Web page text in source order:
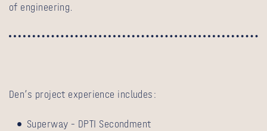
of engineering.
Den’s project experience includes:
Superway – DPTI Secondment